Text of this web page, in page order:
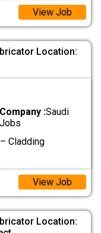
View Job
Location:
Company :Saudi
Jobs
Cladding
View Job
Location: